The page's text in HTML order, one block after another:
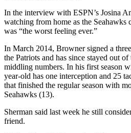
In the interview with ESPN’s Josina
watching from home as the Seahawks
was “the worst feeling ever.”
In March 2014, Browner signed a
the Patriots and has since stayed out
middling numbers. In his first season
year-old has one interception and 25
that finished the regular season with
Seahawks (13).
Sherman said last week he still
friend.